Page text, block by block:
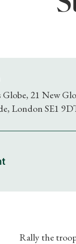
Globe, 21 New
London SE1
Rally the